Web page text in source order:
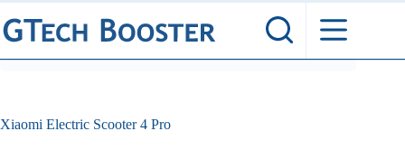
Skip
to
content
Xiaomi Electric Scooter 4 Pro